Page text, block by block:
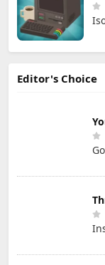
Editor's Choice